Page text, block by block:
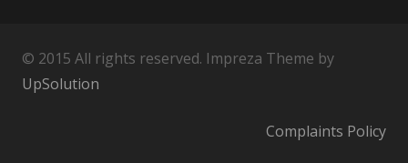
© 2015 All rights reserved. Impreza Theme by
UpSolution
Complaints Policy